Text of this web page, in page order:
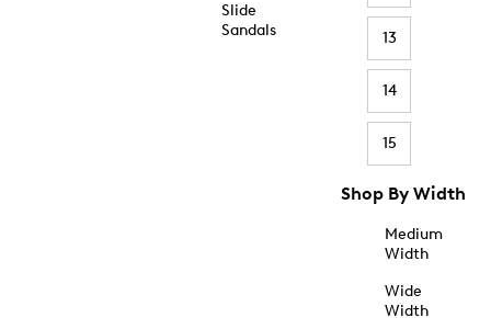
Slide
Sandals
13
14
15
Shop By Width
Medium
Width
Wide
Width